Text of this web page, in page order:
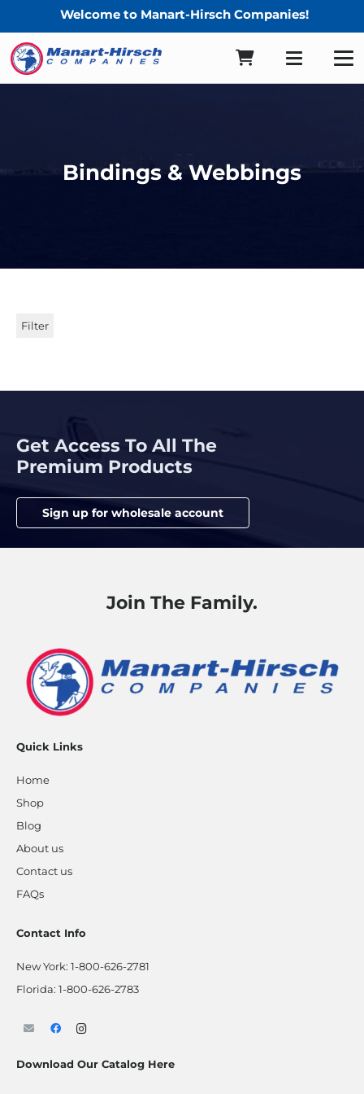
Welcome to Manart-Hirsch Companies!
Bindings & Webbings
Filter
Get Access To All The
Premium Products
Sign up for wholesale account
Join The Family.
Quick Links
Home
Shop
Blog
About us
Contact us
FAQs
Contact Info
New York: 1-800-626-2781
Florida: 1-800-626-2783
Download Our Catalog Here